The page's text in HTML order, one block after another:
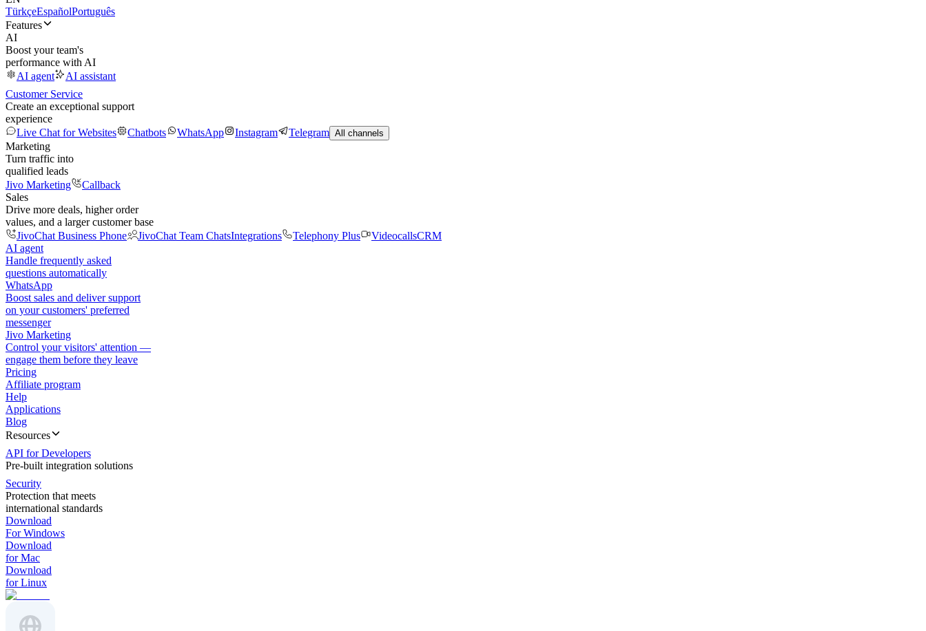
TürkçeEspañolPortuguês
Features
AI
Boost your team's
performance with AI
AI agent
AI assistant
Customer Service
Create an exceptional support
experience
Live Chat for Websites
Chatbots WhatsApp Instagram Telegram All channels
Marketing
Turn traffic into
qualified leads
Jivo Marketing
Callback
Sales
Drive more deals, higher order
values, and a larger customer base
JivoChat Business Phone
JivoChat Team ChatsIntegrations Telephony Plus VideocallsCRM
AI agent
Handle frequently asked
questions automatically
WhatsApp
Boost sales and deliver support
on your customers' preferred
messenger
Jivo Marketing
Control your visitors' attention —
engage them before they leave
Pricing
Affiliate program
Help
Applications
Blog
Resources
API for Developers
Pre-built integration solutions
Security
Protection that meets
international standards
Download
For Windows
Download
for Mac
Download
for Linux